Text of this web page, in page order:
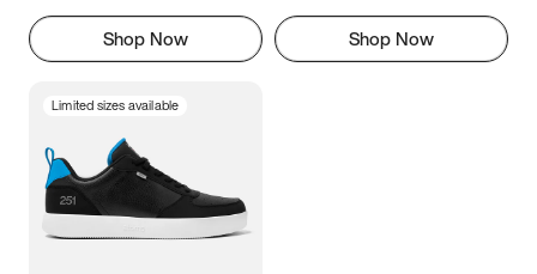
Shop Now Shop Now
Limited sizes available